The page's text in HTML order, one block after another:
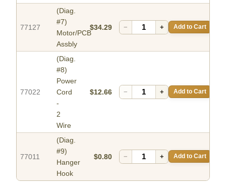
77127
(Diag.
#7)
Motor/PCB
Assbly
$34.29 − + Add to Cart
77022
(Diag.
#8)
Power
Cord
-
2
Wire
$12.66 − + Add to Cart
77011
(Diag.
#9)
Hanger
Hook
$0.80 − + Add to Cart